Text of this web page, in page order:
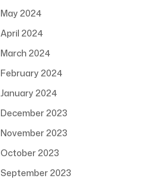
May 2024
April 2024
March 2024
February 2024
January 2024
December 2023
November 2023
October 2023
September 2023